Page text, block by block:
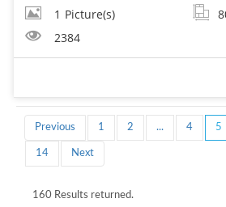
1 Picture(s)
2384
Previous 1 2 ... 4 5
14 Next
160 Results returned.